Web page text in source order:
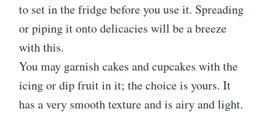
to set in the fridge before you use it. Spreading
or piping it onto delicacies will be a breeze
with this.
You may garnish cakes and cupcakes with the
icing or dip fruit in it; the choice is yours. It
has a very smooth texture and is airy and light.